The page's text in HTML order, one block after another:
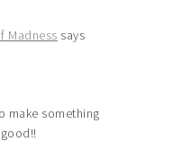
Madness says
make something